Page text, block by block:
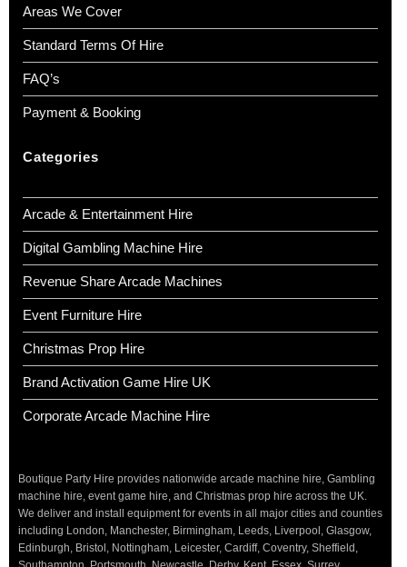
Areas We Cover
Standard Terms Of Hire
FAQ’s
Payment & Booking
Categories
Arcade & Entertainment Hire
Digital Gambling Machine Hire
Revenue Share Arcade Machines
Event Furniture Hire
Christmas Prop Hire
Brand Activation Game Hire UK
Corporate Arcade Machine Hire
Boutique Party Hire provides nationwide arcade machine hire, Gambling
machine hire, event game hire, and Christmas prop hire across the UK.
We deliver and install equipment for events in all major cities and counties
including London, Manchester, Birmingham, Leeds, Liverpool, Glasgow,
Edinburgh, Bristol, Nottingham, Leicester, Cardiff, Coventry, Sheffield,